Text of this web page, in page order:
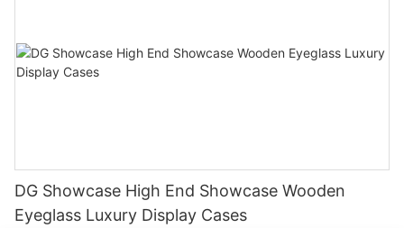
DG Showcase High End Showcase Wooden
Eyeglass Luxury Display Cases